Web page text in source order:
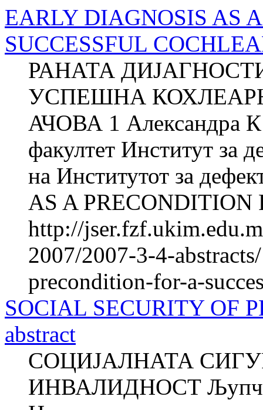
EARLY DIAGNOSIS AS
SUCCESSFUL
РАНАТА
УСПЕШНА
АЧОВА 1 Александра
факултет Институт за
на Институтот за
AS A PRECONDITION
http://
2007/2007-3-4-
precondition-for-a-
SOCIAL SECURITY OF
abstract
СОЦИЈАЛНАТА
ИНВАЛИДНОСТ